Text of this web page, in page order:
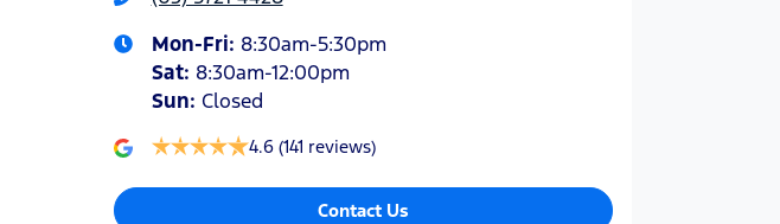
Mon-Fri: 8:30am-5:30pm
Sat: 8:30am-12:00pm
Sun: Closed
4.6 (141 reviews)
Contact Us